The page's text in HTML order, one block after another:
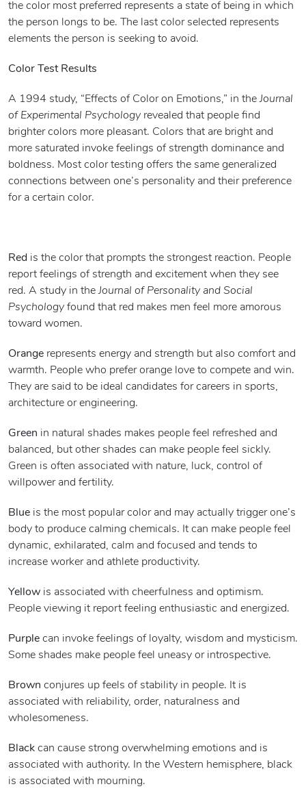
the color most preferred represents a state of being in which
the person longs to be. The last color selected represents
elements the person is seeking to avoid.
Color Test Results
A 1994 study, “Effects of Color on Emotions,” in theJournal
of Experimental Psychology revealed that people find
brighter colors more pleasant. Colors that are bright and
more saturated invoke feelings of strength dominance and
boldness. Most color testing offers the same generalized
connections between one’s personality and their preference
for a certain color.
Red is the color that prompts the strongest reaction. People
report feelings of strength and excitement when they see
red. A study in theJournal of Personality and Social
Psychology found that red makes men feel more amorous
toward women.
Orange represents energy and strength but also comfort and
warmth. People who prefer orange love to compete and win.
They are said to be ideal candidates for careers in sports,
architecture or engineering.
Green in natural shades makes people feel refreshed and
balanced, but other shades can make people feel sickly.
Green is often associated with nature, luck, control of
willpower and fertility.
Blue is the most popular color and may actually trigger one’s
body to produce calming chemicals. It can make people feel
dynamic, exhilarated, calm and focused and tends to
increase worker and athlete productivity.
Yellow is associated with cheerfulness and optimism.
People viewing it report feeling enthusiastic and energized.
Purple can invoke feelings of loyalty, wisdom and mysticism.
Some shades make people feel uneasy or introspective.
Brown conjures up feels of stability in people. It is
associated with reliability, order, naturalness and
wholesomeness.
Black can cause strong overwhelming emotions and is
associated with authority. In the Western hemisphere, black
is associated with mourning.